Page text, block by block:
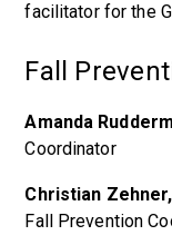
facilitator for the
Fall
Amanda
Coordinator
Christian Zehner,
Fall Prevention